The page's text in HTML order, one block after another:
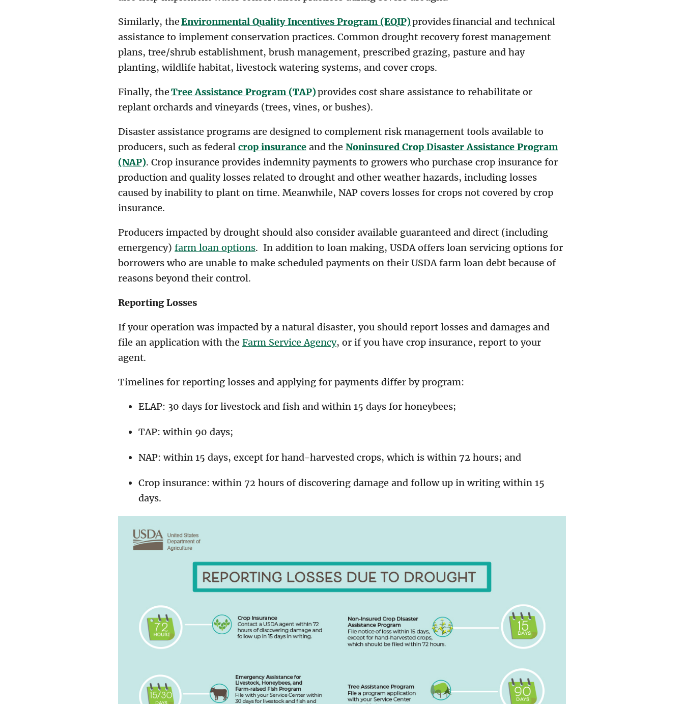
Similarly, theEnvironmental Quality Incentives Program (EQIP)provides financial and technical
assistance to implement conservation practices. Common drought recovery forest management
plans, tree/shrub establishment, brush management, prescribed grazing, pasture and hay
planting, wildlife habitat, livestock watering systems, and cover crops.
Finally, theTree Assistance Program (TAP)provides cost share assistance to rehabilitate or
replant orchards and vineyards (trees, vines, or bushes).
Disaster assistance programs are designed to complement risk management tools available to
producers, such as federal crop insurance and the Noninsured Crop Disaster Assistance Program
(NAP). Crop insurance provides indemnity payments to growers who purchase crop insurance for
production and quality losses related to drought and other weather hazards, including losses
caused by inability to plant on time. Meanwhile, NAP covers losses for crops not covered by crop
insurance.
Producers impacted by drought should also consider available guaranteed and direct (including
emergency) farm loan options. In addition to loan making, USDA offers loan servicing options for
borrowers who are unable to make scheduled payments on their USDA farm loan debt because of
reasons beyond their control.
Reporting Losses
If your operation was impacted by a natural disaster, you should report losses and damages and
file an application with the Farm Service Agency, or if you have crop insurance, report to your
agent.
Timelines for reporting losses and applying for payments differ by program:
ELAP: 30 days for livestock and fish and within 15 days for honeybees;
TAP: within 90 days;
NAP: within 15 days, except for hand-harvested crops, which is within 72 hours; and
Crop insurance: within 72 hours of discovering damage and follow up in writing within 15
days.